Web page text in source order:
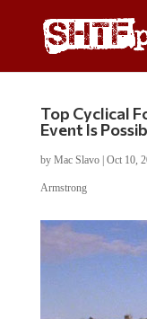
Top Cyclical
Event Is
by Mac Slavo| Oct 10,
Armstrong